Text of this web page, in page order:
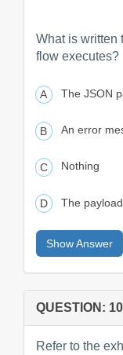
What is written
flow executes?
The JSON
An error
Nothing
The
Show Answer
QUESTION: 10
Refer to the